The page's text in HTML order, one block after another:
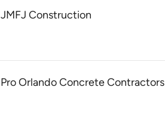
JMFJ Construction
Pro Orlando Concrete Contractors